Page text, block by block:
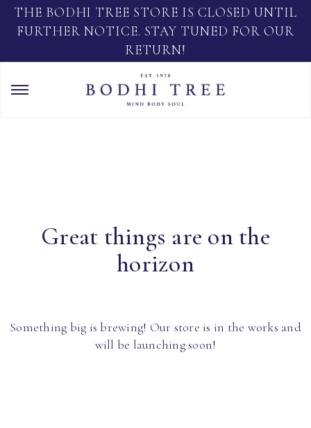
THE BODHI TREE STORE IS CLOSED UNTIL
FURTHER NOTICE. STAY TUNED FOR OUR
RETURN!
Great things are on the
horizon
Something big is brewing! Our store is in the works and
will be launching soon!